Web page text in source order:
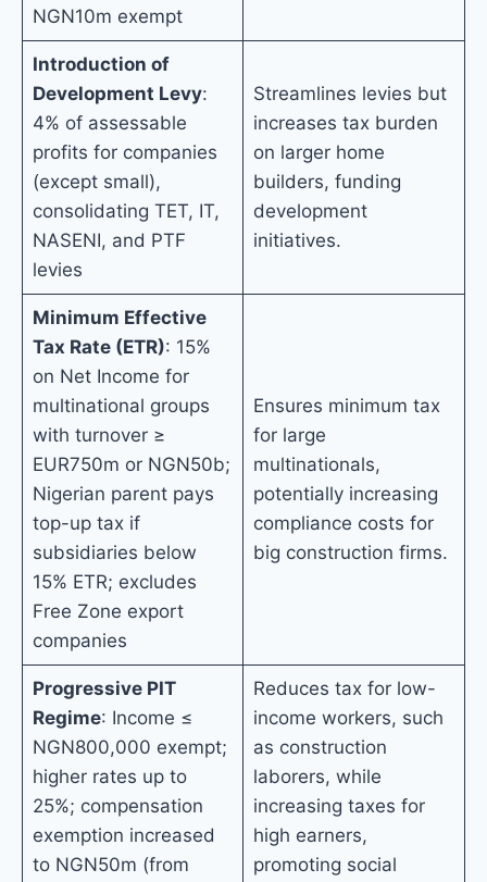
NGN10m exempt
Introduction of
Development Levy:
4% of assessable
profits for companies
(except small),
consolidating TET, IT,
NASENI, and PTF
levies
Streamlines levies but
increases tax burden
on larger home
builders, funding
development
initiatives.
Minimum Effective
Tax Rate (ETR): 15%
on Net Income for
multinational groups
with turnover ≥
EUR750m or NGN50b;
Nigerian parent pays
top-up tax if
subsidiaries below
15% ETR; excludes
Free Zone export
companies
Ensures minimum tax
for large
multinationals,
potentially increasing
compliance costs for
big construction firms.
Progressive PIT
Regime: Income ≤
NGN800,000 exempt;
higher rates up to
25%; compensation
exemption increased
to NGN50m (from
Reduces tax for low-
income workers, such
as construction
laborers, while
increasing taxes for
high earners,
promoting social